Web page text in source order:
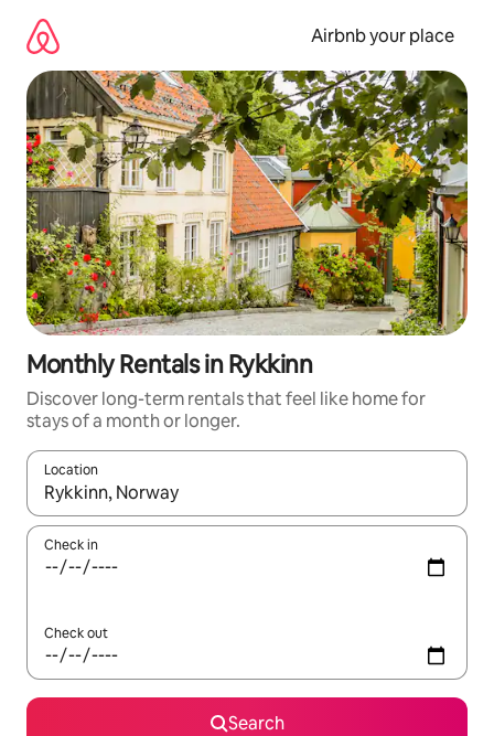
content
Airbnb your place
Monthly Rentals in Rykkinn
Discover long-term rentals that feel like home for
stays of a month or longer.
Location
When results are available, navigate with the up and down
Check in
Check out
Search